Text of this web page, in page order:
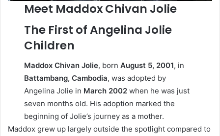
Meet Maddox Chivan Jolie
The First of Angelina Jolie
Children
Maddox Chivan Jolie, bornAugust 5, 2001, in
Battambang, Cambodia, was adopted by
Angelina Jolie in March 2002 when he was just
seven months old. His adoption marked the
beginning of Jolie’s journey as a mother.
Maddox grew up largely outside the spotlight compared to